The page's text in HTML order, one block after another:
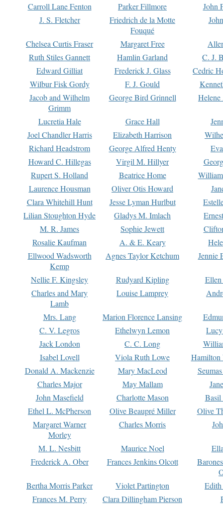
Carroll Lane Fenton
Parker Fillmore
John
J. S. Fletcher
Friedrich de la Motte
Fouqué
Chelsea Curtis Fraser Margaret Free
Ruth Stiles Gannett
Hamlin Garland
C. J.
Edward Gilliat
Frederick J. Glass
Cedric
Wilbur Fisk Gordy
F. J. Gould
Jacob and Wilhelm
Grimm
George Bird Grinnell
Lucretia Hale Grace Hall
Joel Chandler Harris
Elizabeth Harrison
Richard Headstrom
George Alfred Henty
Howard C. Hillegas
Virgil M. Hillyer
Rupert S. Holland
Beatrice Home
Laurence Housman
Oliver Otis Howard
Clara Whitehill Hunt
Jesse Lyman Hurlbut
Lilian Stoughton Hyde
Gladys M. Imlach
M. R. James
Sophie Jewett
Rosalie Kaufman
A. & E. Keary
Ellwood Wadsworth
Kemp
Agnes Taylor Ketchum Jennie
Nellie F. Kingsley Rudyard Kipling
Charles and Mary
Lamb
Louise Lamprey
Mrs. Lang Marion Florence Lansing
C. V. Legros
Ethelwyn Lemon
Jack London
C. C. Long
Isabel Lovell
Viola Ruth Lowe
Hamilton
Donald A. Mackenzie
Mary MacLeod
Charles Major
May Mallam
John Masefield
Charlotte Mason
Basil
Ethel L. McPherson
Olive Beaupré Miller
Olive
Margaret Warner
Morley
Charles Morris
M. L. Nesbitt Maurice Noel
Frederick A. Ober
Frances Jenkins Olcott
Bertha Morris Parker
Violet Partington
Frances M. Perry
Clara Dillingham Pierson